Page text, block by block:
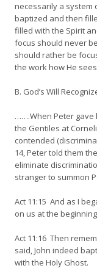
necessarily a system
baptized and then
filled with the Spirit
focus should never
should rather be
the work how He
B. God’s Will
…….When Peter gave
the Gentiles at
contended
14, Peter told them
eliminate
stranger to summon
Act 11:15 And as I
on us at the
Act 11:16 Then
said, John indeed
with the Holy Ghost.